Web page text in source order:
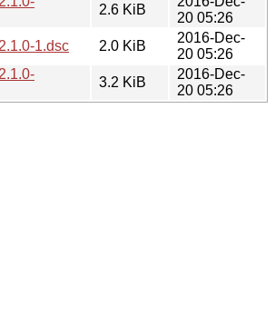
2.6 KiB
20 05:26
1.dsc
2.0 KiB
2016-Dec-
20 05:26
3.2 KiB
2016-Dec-
20 05:26